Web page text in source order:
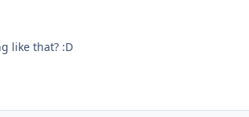
like that? :D